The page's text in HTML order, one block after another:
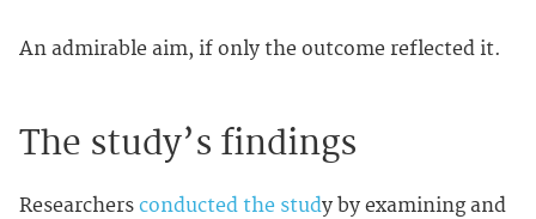
An admirable aim, if only the outcome reflected it.
The study’s findings
Researchers conducted the study by examining and